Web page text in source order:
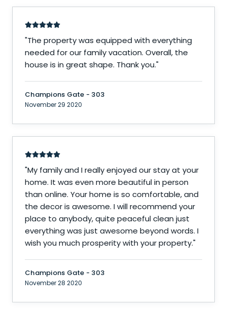
"The property was equipped with everything
needed for our family vacation. Overall, the
house is in great shape. Thank you."
Champions Gate - 303
November 29 2020
"My family and I really enjoyed our stay at your
home. It was even more beautiful in person
than online. Your home is so comfortable, and
the decor is awesome. I will recommend your
place to anybody, quite peaceful clean just
everything was just awesome beyond words. I
wish you much prosperity with your property."
Champions Gate - 303
November 28 2020